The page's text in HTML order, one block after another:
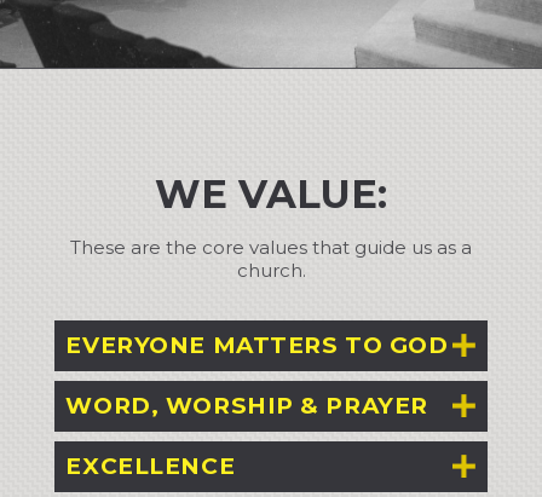
WE VALUE:
These are the core values that guide us as a
church.
EVERYONE MATTERS TO GOD
WORD, WORSHIP & PRAYER
EXCELLENCE